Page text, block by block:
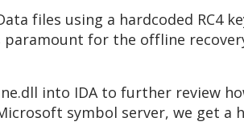
files using a hardcoded RC4
paramount for the offline
into IDA to further review
symbol server, we get a